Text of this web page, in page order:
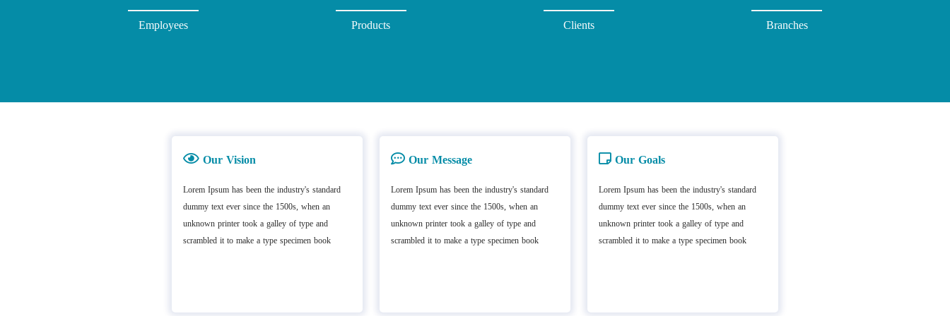
Employees Products Clients Branches
Our Vision
Lorem Ipsum has been the industry's standard
dummy text ever since the 1500s, when an
unknown printer took a galley of type and
scrambled it to make a type specimen book
Our Message
Lorem Ipsum has been the industry's standard
dummy text ever since the 1500s, when an
unknown printer took a galley of type and
scrambled it to make a type specimen book
Our Goals
Lorem Ipsum has been the industry's standard
dummy text ever since the 1500s, when an
unknown printer took a galley of type and
scrambled it to make a type specimen book